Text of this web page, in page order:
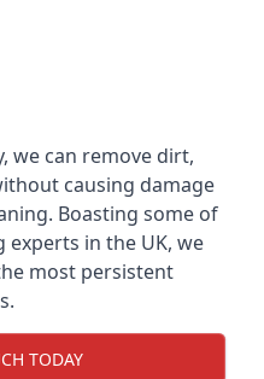
we can remove dirt,
causing damage
Boasting some of
in the UK, we
most persistent
TODAY